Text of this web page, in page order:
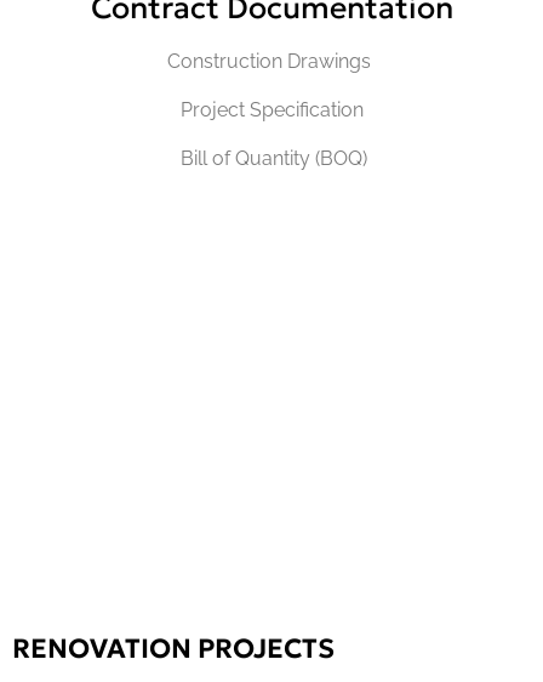
Construction Drawings
Project Specification
Bill of Quantity (BOQ)
RENOVATION PROJECTS